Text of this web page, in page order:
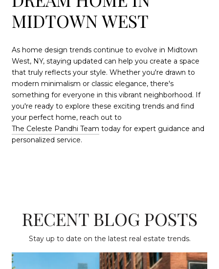
MIDTOWN WEST
As home design trends continue to evolve in Midtown
West, NY, staying updated can help you create a space
that truly reflects your style. Whether you're drawn to
modern minimalism or classic elegance, there's
something for everyone in this vibrant neighborhood. If
you're ready to explore these exciting trends and find
your perfect home, reach out to
The Celeste Pandhi Team today for expert guidance and
personalized service.
RECENT BLOG POSTS
Stay up to date on the latest real estate trends.